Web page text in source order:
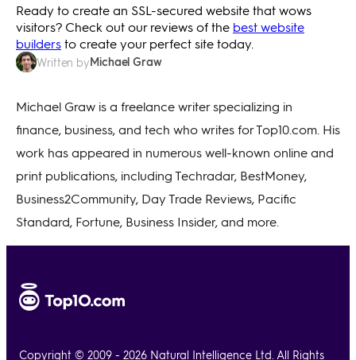
Ready to create an SSL-secured website that wows
visitors? Check out our reviews of the best website
buildersto create your perfect site today.
Written byMichael Graw
Michael Graw is a freelance writer specializing in
finance, business, and tech who writes for Top10.com. His
work has appeared in numerous well-known online and
print publications, including Techradar, BestMoney,
Business2Community, Day Trade Reviews, Pacific
Standard, Fortune, Business Insider, and more.
Copyright © 2009 - 2026 Natural Intelligence Ltd. All Rights